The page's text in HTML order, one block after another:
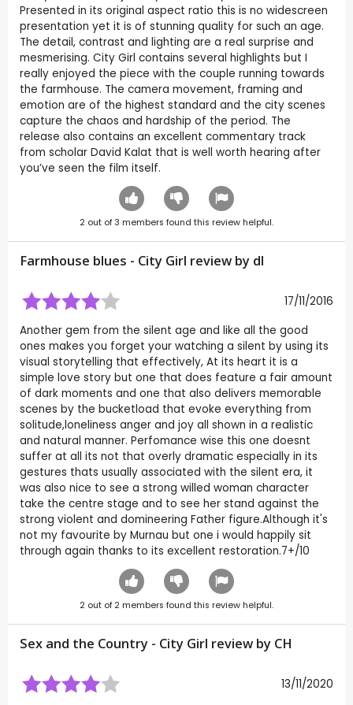
Presented in its original aspect ratio this is no widescreen
presentation yet it is of stunning quality for such an age.
The detail, contrast and lighting are a real surprise and
mesmerising. City Girl contains several highlights but I
really enjoyed the piece with the couple running towards
the farmhouse. The camera movement, framing and
emotion are of the highest standard and the city scenes
capture the chaos and hardship of the period. The
release also contains an excellent commentary track
from scholar David Kalat that is well worth hearing after
you’ve seen the film itself.
2 out of3 members found this review helpful.
Farmhouse blues - City Girl review by dl
17/11/2016
Another gem from the silent age and like all the good
ones makes you forget your watching a silent by using its
visual storytelling that effectively, At its heart it is a
simple love story but one that does feature a fair amount
of dark moments and one that also delivers memorable
scenes by the bucketload that evoke everything from
solitude,loneliness anger and joy all shown in a realistic
and natural manner. Perfomance wise this one doesnt
suffer at all its not that overly dramatic especially in its
gestures thats usually associated with the silent era, it
was also nice to see a strong willed woman character
take the centre stage and to see her stand against the
strong violent and domineering Father figure.Although it's
not my favourite by Murnau but one i would happily sit
through again thanks to its excellent restoration.7+/10
2 out of 2 members found this review helpful.
Sex and the Country - City Girl review by CH
13/11/2020